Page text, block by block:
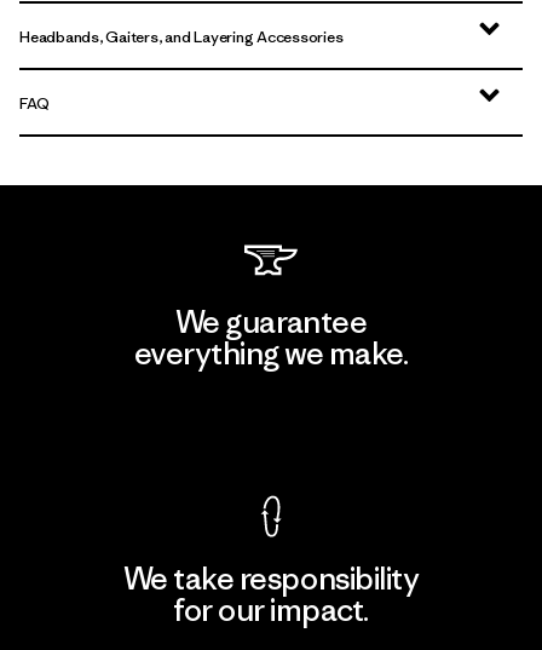
Headbands, Gaiters, and Layering Accessories
FAQ
We guarantee
everything we make.
We take responsibility
for our impact.